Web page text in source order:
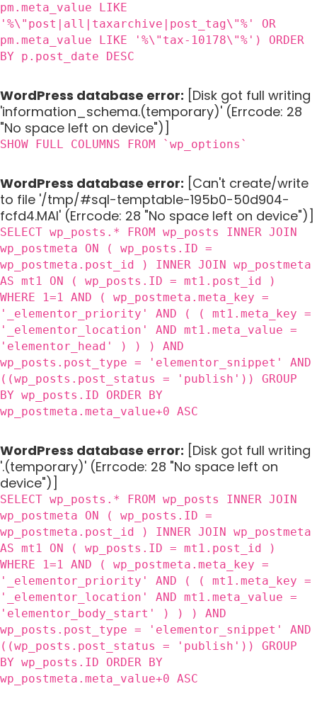
pm.meta_value LIKE
'%\"post|all|taxarchive|post_tag\"%' OR
pm.meta_value LIKE '%\"tax-10178\"%') ORDER
BY p.post_date DESC
WordPress database error: [Disk got full writing
'information_schema.(temporary)' (Errcode: 28
"No space left on device")]
SHOW FULL COLUMNS FROM `wp_options`
WordPress database error: [Can't create/write
to file '/tmp/#sql-temptable-195b0-50d904-
fcfd4.MAI' (Errcode: 28 "No space left on device")]
SELECT wp_posts.* FROM wp_posts INNER JOIN
wp_postmeta ON ( wp_posts.ID =
wp_postmeta.post_id ) INNER JOIN wp_postmeta
AS mt1 ON ( wp_posts.ID = mt1.post_id )
WHERE 1=1 AND ( wp_postmeta.meta_key =
'_elementor_priority' AND ( ( mt1.meta_key =
'_elementor_location' AND mt1.meta_value =
'elementor_head' ) ) ) AND
wp_posts.post_type = 'elementor_snippet' AND
((wp_posts.post_status = 'publish')) GROUP
BY wp_posts.ID ORDER BY
wp_postmeta.meta_value+0 ASC
WordPress database error: [Disk got full writing
'.(temporary)' (Errcode: 28 "No space left on
device")]
SELECT wp_posts.* FROM wp_posts INNER JOIN
wp_postmeta ON ( wp_posts.ID =
wp_postmeta.post_id ) INNER JOIN wp_postmeta
AS mt1 ON ( wp_posts.ID = mt1.post_id )
WHERE 1=1 AND ( wp_postmeta.meta_key =
'_elementor_priority' AND ( ( mt1.meta_key =
'_elementor_location' AND mt1.meta_value =
'elementor_body_start' ) ) ) AND
wp_posts.post_type = 'elementor_snippet' AND
((wp_posts.post_status = 'publish')) GROUP
BY wp_posts.ID ORDER BY
wp_postmeta.meta_value+0 ASC